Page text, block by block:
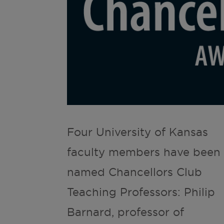
Four University of Kansas
faculty members have been
named Chancellors Club
Teaching Professors: Philip
Barnard, professor of